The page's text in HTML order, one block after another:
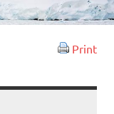
Print